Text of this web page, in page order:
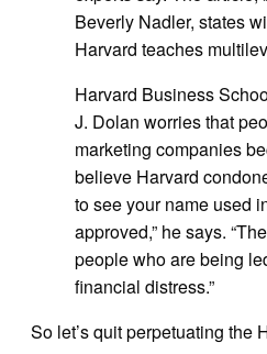
Beverly Nadler, states
Harvard teaches
Harvard Business
J. Dolan worries that
marketing companies
believe Harvard
to see your name used
approved,” he says.
people who are being
financial distress.”
So let’s quit perpetuating the